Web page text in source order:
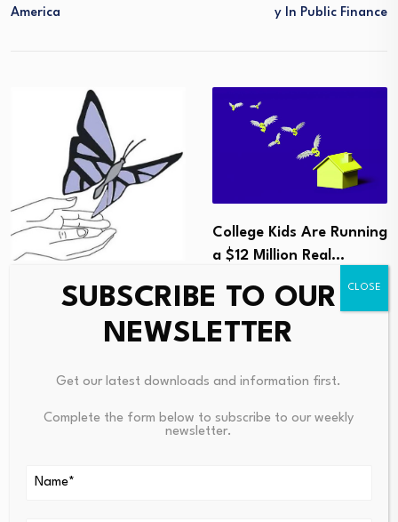
America
Y In Public Finance
DDVS welcomes success
programme –…
College Kids Are Running
a $12 Million Real…
August 7, 2026
SUBSCRIBE TO OUR
NEWSLETTER
Get our latest downloads and information first.
Complete the form below to subscribe to our weekly
newsletter.